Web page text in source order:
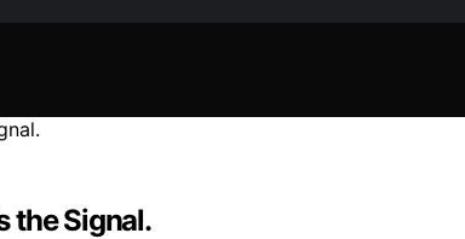
the Signal.